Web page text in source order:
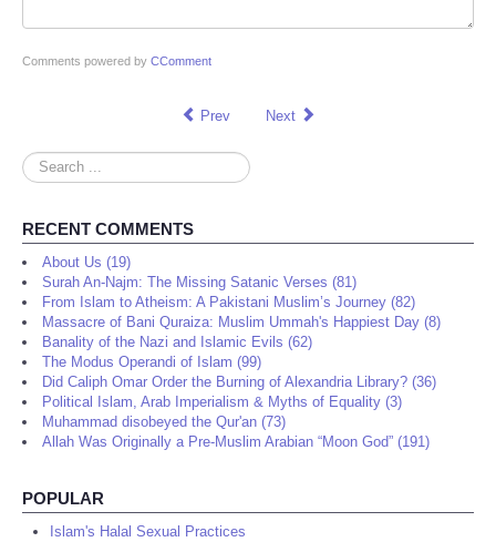
Comments powered by CComment
Prev Next
Search
...
RECENT COMMENTS
About Us (19)
Surah An-Najm: The Missing Satanic Verses (81)
From Islam to Atheism: A Pakistani Muslim’s Journey (82)
Massacre of Bani Quraiza: Muslim Ummah's Happiest Day (8)
Banality of the Nazi and Islamic Evils (62)
The Modus Operandi of Islam (99)
Did Caliph Omar Order the Burning of Alexandria Library? (36)
Political Islam, Arab Imperialism & Myths of Equality (3)
Muhammad disobeyed the Qur'an (73)
Allah Was Originally a Pre-Muslim Arabian “Moon God” (191)
POPULAR
Islam's Halal Sexual Practices